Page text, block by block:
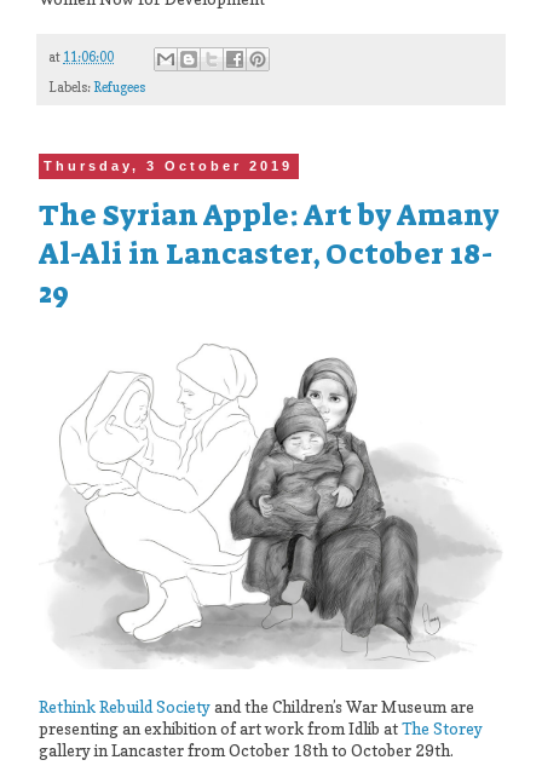
at 11:06:00
Labels:Refugees
Thursday, 3 October 2019
The Syrian Apple: Art by Amany
Al-Ali in Lancaster, October 18-
29
Rethink Rebuild Societyand the Children’s War Museum are
presenting an exhibition of art work from Idlib atThe Storey
gallery in Lancaster from October 18th to October 29th.